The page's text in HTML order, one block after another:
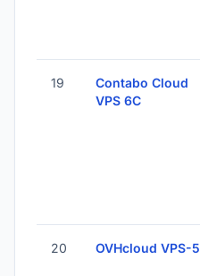
19
Contabo Cloud
VPS 6C
20 OVHcloud VPS-5